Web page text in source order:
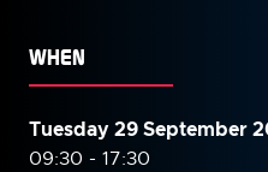
WHEN
Tuesday 29 September
09:30 - 17:30